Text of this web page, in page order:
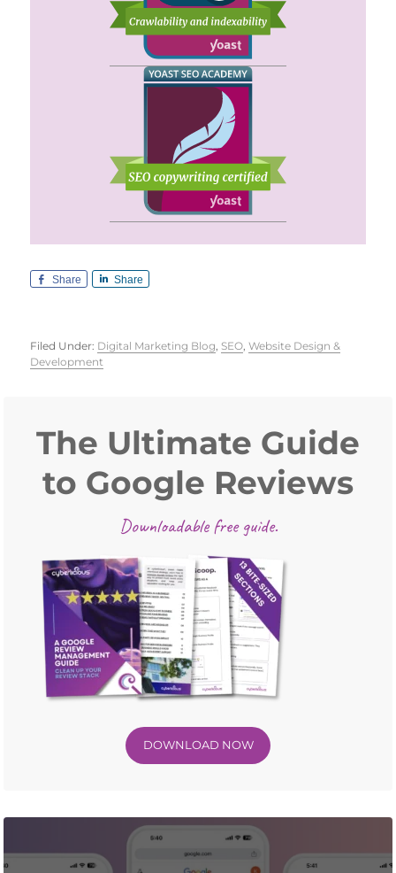
Share Share
Filed Under: Digital Marketing Blog SEO ,Website Design &
Development
Sidebar
The Ultimate Guide
to Google Reviews
Downloadable free guide.
DOWNLOAD NOW